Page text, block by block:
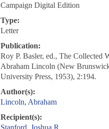
Campaign Digital Edition
Type:
Letter
Publication:
Roy P. Basler, ed., The Collected
Abraham Lincoln (New
University Press, 1953), 2:194.
Author(s):
Lincoln, Abraham
Recipient(s):
Stanford, Joshua R.